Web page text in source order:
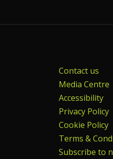
Contact us
Media Centre
Accessibility
Privacy Policy
Cookie Policy
Terms &
Subscribe to